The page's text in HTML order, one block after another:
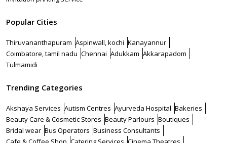
Popular Cities
Thiruvananthapuram Aspinwall, kochi Kanayannur
Coimbatore, tamil nadu Chennai Adukkam Akkarapadom
Tulmamidi
Trending Categories
Akshaya Services Autism Centres Ayurveda Hospital Bakeries
Beauty Care & Cosmetic Stores Beauty Parlours Boutiques
Bridal wear Bus Operators Business Consultants